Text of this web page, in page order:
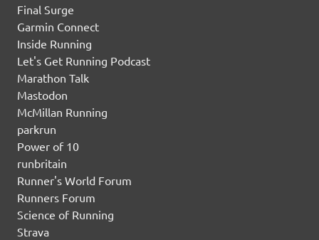
Final Surge
Garmin Connect
Inside Running
Let's Get Running Podcast
Marathon Talk
Mastodon
McMillan Running
parkrun
Power of 10
runbritain
Runner's World Forum
Runners Forum
Science of Running
Strava